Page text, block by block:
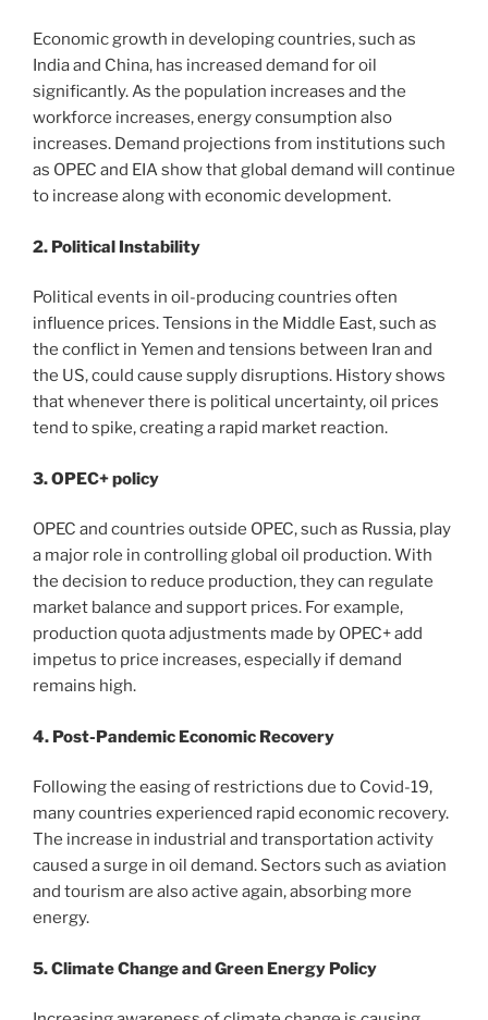
Economic growth in developing countries, such as
India and China, has increased demand for oil
significantly. As the population increases and the
workforce increases, energy consumption also
increases. Demand projections from institutions such
as OPEC and EIA show that global demand will continue
to increase along with economic development.
2. Political Instability
Political events in oil-producing countries often
influence prices. Tensions in the Middle East, such as
the conflict in Yemen and tensions between Iran and
the US, could cause supply disruptions. History shows
that whenever there is political uncertainty, oil prices
tend to spike, creating a rapid market reaction.
3. OPEC+ policy
OPEC and countries outside OPEC, such as Russia, play
a major role in controlling global oil production. With
the decision to reduce production, they can regulate
market balance and support prices. For example,
production quota adjustments made by OPEC+ add
impetus to price increases, especially if demand
remains high.
4. Post-Pandemic Economic Recovery
Following the easing of restrictions due to Covid-19,
many countries experienced rapid economic recovery.
The increase in industrial and transportation activity
caused a surge in oil demand. Sectors such as aviation
and tourism are also active again, absorbing more
energy.
5. Climate Change and Green Energy Policy